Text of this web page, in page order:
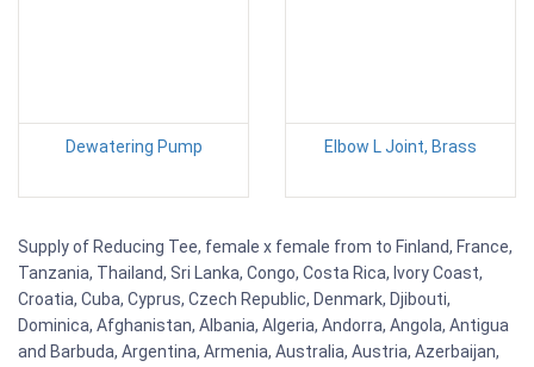
Dewatering Pump Elbow L Joint, Brass
Supply of Reducing Tee, female x female from to Finland, France,
Tanzania, Thailand, Sri Lanka, Congo, Costa Rica, Ivory Coast,
Croatia, Cuba, Cyprus, Czech Republic, Denmark, Djibouti,
Dominica, Afghanistan, Albania, Algeria, Andorra, Angola, Antigua
and Barbuda, Argentina, Armenia, Australia, Austria, Azerbaijan,